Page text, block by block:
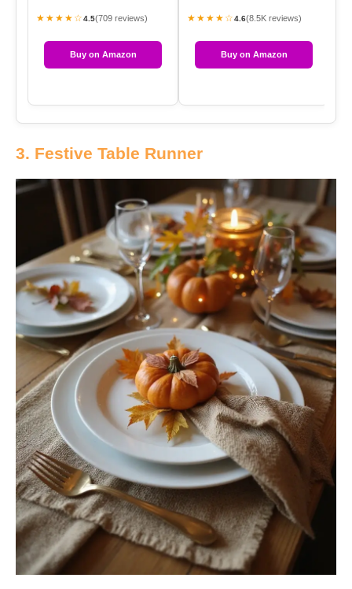
★★★★☆4.5(709 reviews)
Buy on Amazon
★★★★☆4.6(8.5K reviews)
Buy on Amazon
3. Festive Table Runner